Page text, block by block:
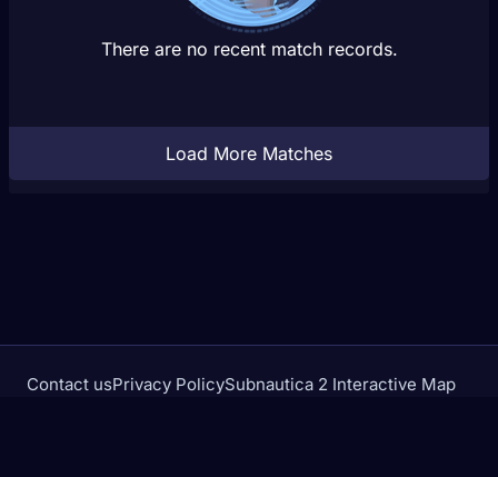
There are no recent match records.
Load More Matches
Contact usPrivacy PolicySubnautica 2 Interactive Map